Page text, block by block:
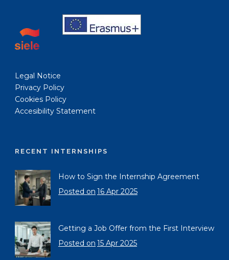
Legal Notice
Privacy Policy
Cookies Policy
Accesibility Statement
RECENT INTERNSHIPS
How to Sign the Internship Agreement
Posted on 16 Apr 2025
Getting a Job Offer from the First Interview
Posted on 15 Apr 2025